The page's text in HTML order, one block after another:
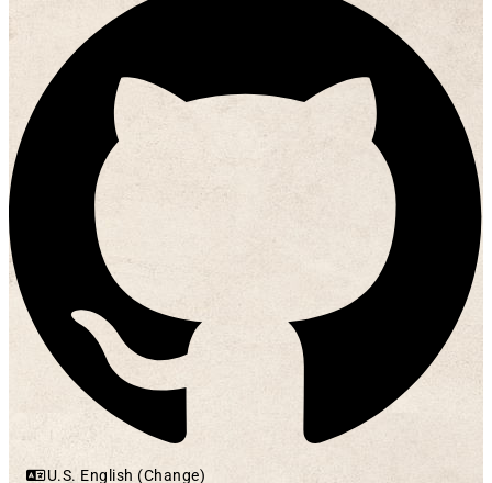
U.S. English (Change)